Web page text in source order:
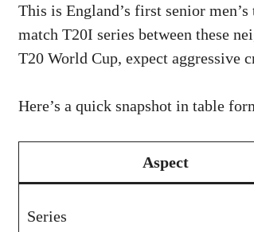
This is England’s first senior
match T20I series between these
T20 World Cup, expect aggressive
Here’s a quick snapshot in table
Aspect
Series